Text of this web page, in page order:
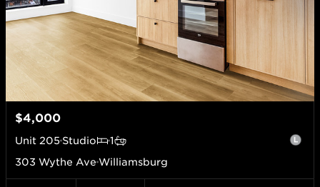
$4,000
Unit 205 Studio
1
303 Wythe Ave Williamsburg